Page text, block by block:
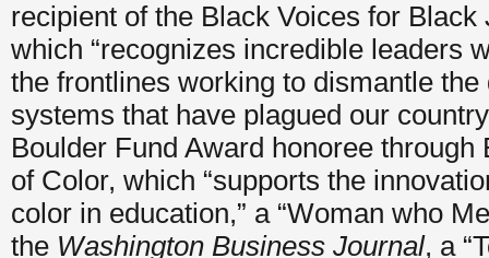
recipient of the Black Voices for Black
which “recognizes incredible leaders
the frontlines working to dismantle
systems that have plagued our
Boulder Fund Award honoree through
of Color, which “supports the
color in education,” a “Woman who
the Washington Business Journal, a